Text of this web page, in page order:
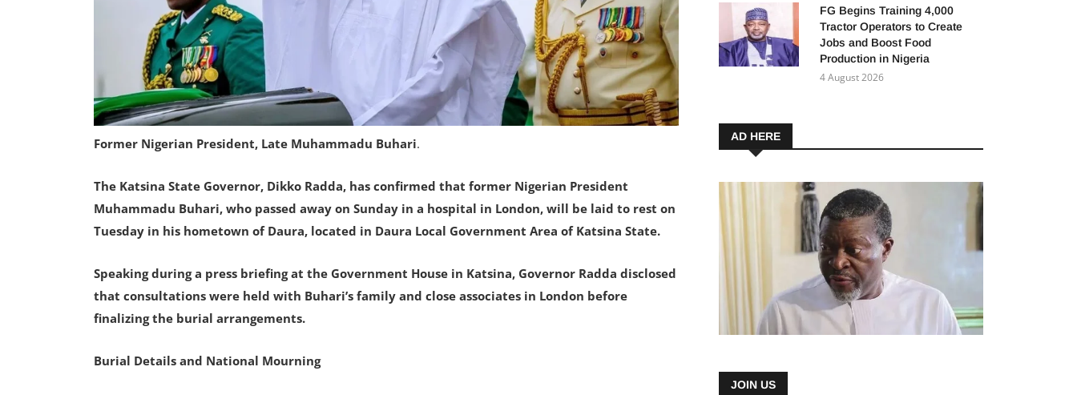
Former Nigerian President, Late Muhammadu Buhari.
The Katsina State Governor, Dikko Radda, has confirmed that former Nigerian President
Muhammadu Buhari, who passed away on Sunday in a hospital in London, will be laid to rest on
Tuesday in his hometown of Daura, located in Daura Local Government Area of Katsina State.
Speaking during a press briefing at the Government House in Katsina, Governor Radda disclosed
that consultations were held with Buhari’s family and close associates in London before
finalizing the burial arrangements.
Burial Details and National Mourning
FG Begins Training 4,000
Tractor Operators to Create
Jobs and Boost Food
Production in Nigeria
4 August 2026
AD HERE
JOIN US